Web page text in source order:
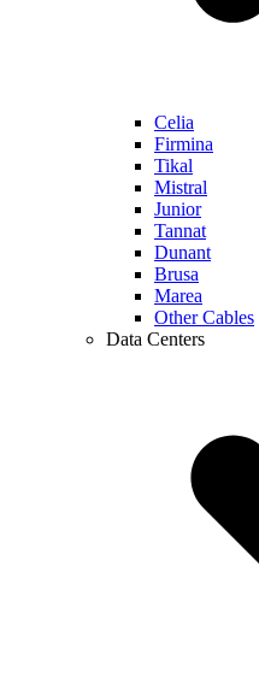
Celia
Firmina
Tikal
Mistral
Junior
Tannat
Dunant
Brusa
Marea
Other Cables
Data Centers